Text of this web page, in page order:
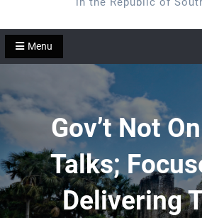
Menu
Gov’t Not
Talks;
Delivering